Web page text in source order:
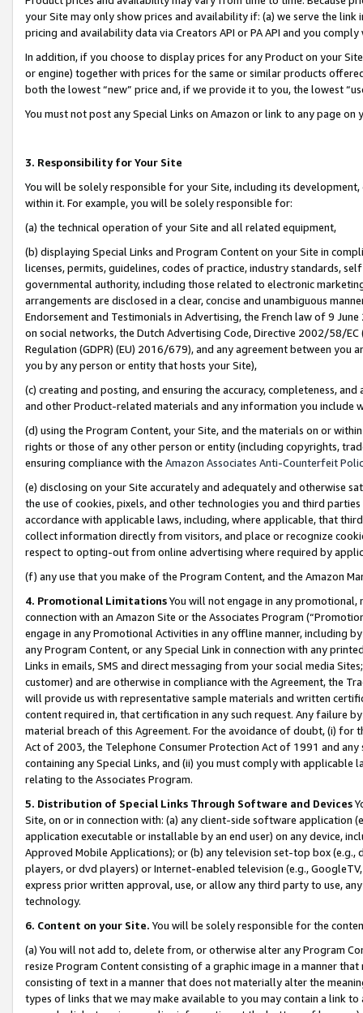
your Site may only show prices and availability if: (a) we serve the
pricing and availability data via Creators API or PA API and you
In addition, if you choose to display prices for any Product on your
or engine) together with prices for the same or similar products
both the lowest “new” price and, if we provide it to you, the lowest
You must not post any Special Links on Amazon or link to any page
3. Responsibility for Your Site
You will be solely responsible for your Site, including its
within it. For example, you will be solely responsible for:
(a) the technical operation of your Site and all related equipment,
(b) displaying Special Links and Program Content on your Site in
licenses, permits, guidelines, codes of practice, industry standards,
governmental authority, including those related to electronic
arrangements are disclosed in a clear, concise and unambiguous
Endorsement and Testimonials in Advertising, the French law of 9
on social networks, the Dutch Advertising Code, Directive 2002/58/
Regulation (GDPR) (EU) 2016/679), and any agreement between
you by any person or entity that hosts your Site),
(c) creating and posting, and ensuring the accuracy, completeness,
and other Product-related materials and any information you include
(d) using the Program Content, your Site, and the materials on or
rights or those of any other person or entity (including copyrights,
ensuring compliance with the Amazon Associates Anti-Counterfeit
(e) disclosing on your Site accurately and adequately and otherwise
the use of cookies, pixels, and other technologies you and third
accordance with applicable laws, including, where applicable, that
collect information directly from visitors, and place or recognize
respect to opting-out from online advertising where required by
(f) any use that you make of the Program Content, and the Amazon
4. Promotional LimitationsYou will not engage in any
connection with an Amazon Site or the Associates Program
engage in any Promotional Activities in any offline manner, including
any Program Content, or any Special Link in connection with any
Links in emails, SMS and direct messaging from your social media
customer) and are otherwise in compliance with the Agreement, the
will provide us with representative sample materials and written
content required in, that certification in any such request. Any failure
material breach of this Agreement. For the avoidance of doubt, (i) for
Act of 2003, the Telephone Consumer Protection Act of 1991 and
containing any Special Links, and (ii) you must comply with
relating to the Associates Program.
5. Distribution of Special Links Through Software and Devices
Site, on or in connection with: (a) any client-side software application
application executable or installable by an end user) on any device,
Approved Mobile Applications); or (b) any television set-top box
players, or dvd players) or Internet-enabled television (e.g.,
express prior written approval, use, or allow any third party to use,
technology.
6. Content on your Site. You will be solely responsible for the
(a) You will not add to, delete from, or otherwise alter any Program
resize Program Content consisting of a graphic image in a manner
consisting of text in a manner that does not materially alter the
types of links that we may make available to you may contain a link